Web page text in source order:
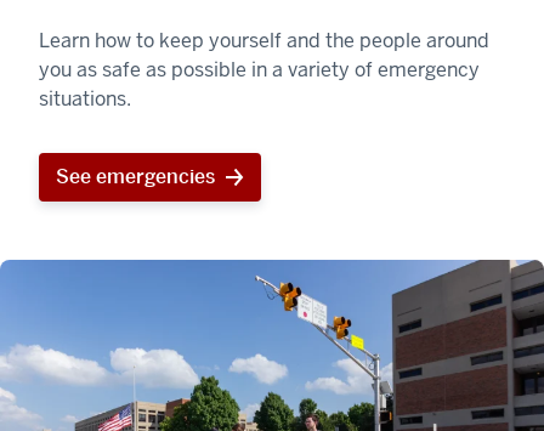
Learn how to keep yourself and the people around
you as safe as possible in a variety of emergency
situations.
See emergencies